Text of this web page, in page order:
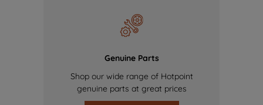
Genuine Parts
Shop our wide range of Hotpoint
genuine parts at great prices